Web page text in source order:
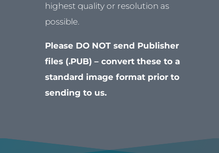
highest quality or resolution as
possible.
Please DO NOT send Publisher
files (.PUB) – convert these to a
standard image format prior to
sending to us.